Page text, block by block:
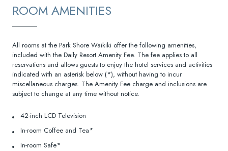
ROOM AMENITIES
All rooms at the Park Shore Waikiki offer the following amenities,
included with the Daily Resort Amenity Fee. The fee applies to all
reservations and allows guests to enjoy the hotel services and activities
indicated with an asterisk below (*), without having to incur
miscellaneous charges. The Amenity Fee charge and inclusions are
subject to change at any time without notice.
42-inch LCD Television
In-room Coffee and Tea*
In-room Safe*